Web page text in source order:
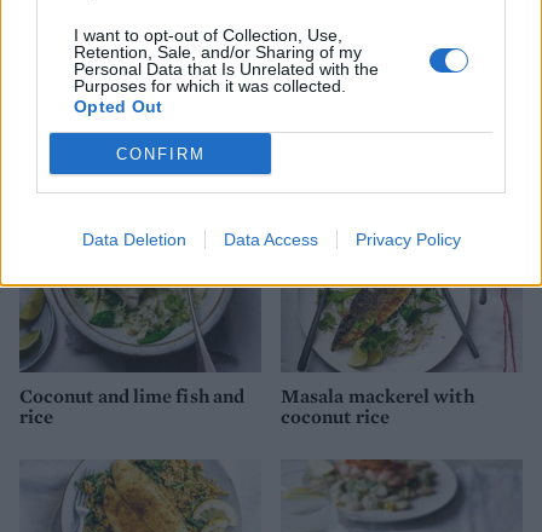
I want to opt-out of Collection, Use,
Retention, Sale, and/or Sharing of my
Personal Data that Is Unrelated with the
Purposes for which it was collected.
Opted Out
CONFIRM
Data Deletion Data Access Privacy Policy
'Yours and mine' seafood
Mackerel and beet bowl
Coconut and lime fish and
rice
Masala mackerel with
coconut rice